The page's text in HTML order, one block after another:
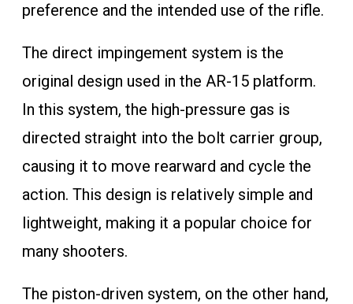
preference and the intended use of the rifle.
The direct impingement system is the
original design used in the AR-15 platform.
In this system, the high-pressure gas is
directed straight into the bolt carrier group,
causing it to move rearward and cycle the
action. This design is relatively simple and
lightweight, making it a popular choice for
many shooters.
The piston-driven system, on the other hand,